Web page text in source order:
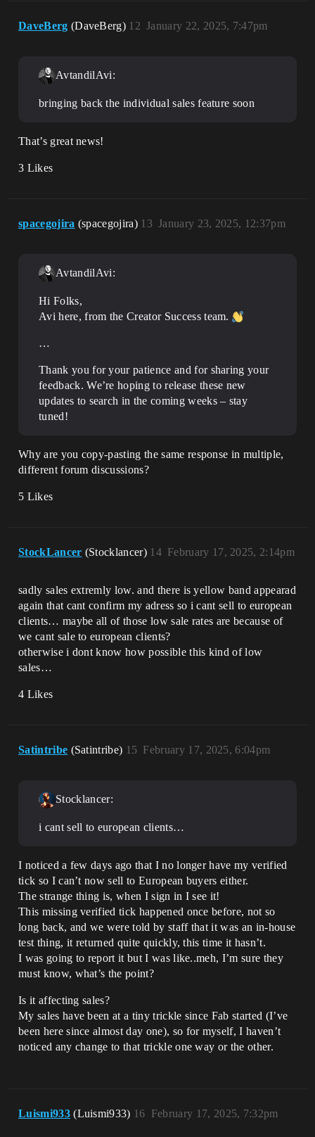
DaveBerg (DaveBerg) January 22, 2025, 7:47pm
12
AvtandilAvi:
bringing back the individual sales feature soon
That’s great news!
3 Likes
spacegojira (spacegojira) January 23, 2025, 12:37pm
13
AvtandilAvi:
Hi Folks,
Avi here, from the Creator Success team.
…
Thank you for your patience and for sharing your
feedback. We’re hoping to release these new
updates to search in the coming weeks – stay
tuned!
Why are you copy-pasting the same response in multiple,
different forum discussions?
5 Likes
StockLancer (Stocklancer) February 17, 2025, 2:14pm
14
sadly sales extremly low. and there is yellow band appearad
again that cant confirm my adress so i cant sell to european
clients… maybe all of those low sale rates are because of
we cant sale to european clients?
otherwise i dont know how possible this kind of low
sales…
4 Likes
Satintribe (Satintribe) February 17, 2025, 6:04pm
15
Stocklancer:
i cant sell to european clients…
I noticed a few days ago that I no longer have my verified
tick so I can’t now sell to European buyers either.
The strange thing is, when I sign in I see it!
This missing verified tick happened once before, not so
long back, and we were told by staff that it was an in-house
test thing, it returned quite quickly, this time it hasn’t.
I was going to report it but I was like..meh, I’m sure they
must know, what’s the point?
Is it affecting sales?
My sales have been at a tiny trickle since Fab started (I’ve
been here since almost day one), so for myself, I haven’t
noticed any change to that trickle one way or the other.
Luismi933 (Luismi933) February 17, 2025, 7:32pm
16